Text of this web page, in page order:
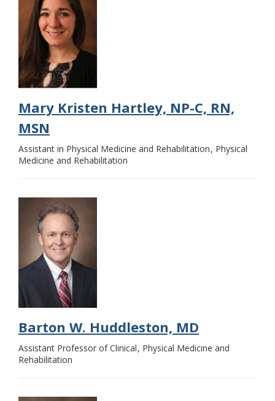
Mary Kristen Hartley, NP-C, RN,
MSN
Assistant in Physical Medicine and Rehabilitation Physical
Medicine and Rehabilitation
Barton W. Huddleston, MD
Assistant Professor of Clinical Physical Medicine and
Rehabilitation